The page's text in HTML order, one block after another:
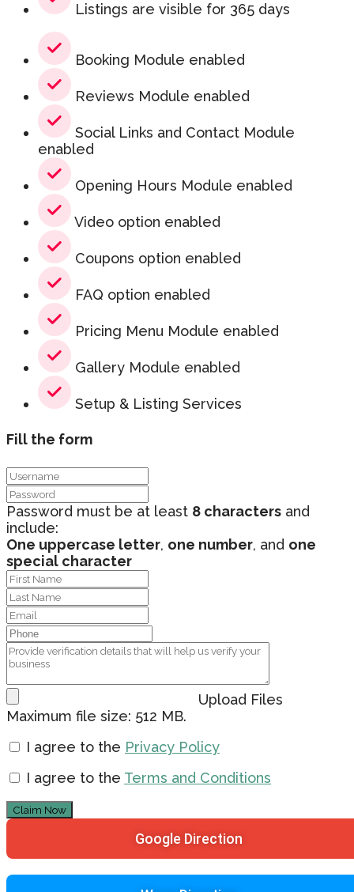
Listings are visible for 365 days
Booking Module enabled
Reviews Module enabled
Social Links and Contact Module
enabled
Opening Hours Module enabled
Video option enabled
Coupons option enabled
FAQ option enabled
Pricing Menu Module enabled
Gallery Module enabled
Setup & Listing Services
Fill the form
Password must be at least 8 characters and
include:
One uppercase letter, one number, and one
special character
Upload Files
Maximum file size: 512 MB.
I agree to the Privacy Policy
I agree to the Terms and Conditions
Claim Now
Google Direction